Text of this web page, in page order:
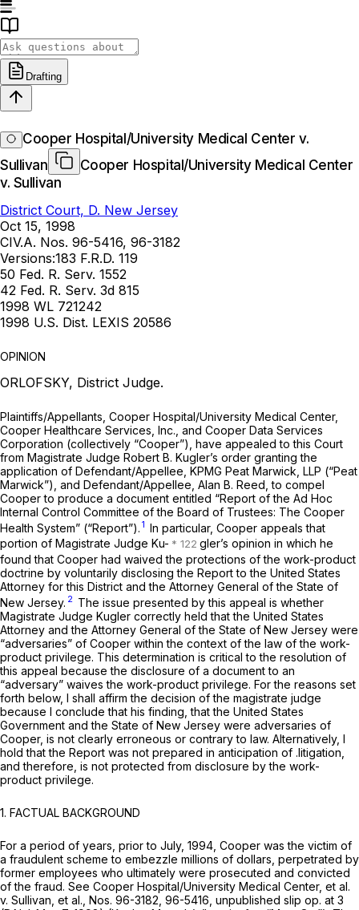
Drafting
Cooper Hospital/University Medical Center v.
Sullivan
Cooper Hospital/University Medical Center
v. Sullivan
District Court, D. New Jersey
Oct 15, 1998
CIV.A. Nos. 96-5416, 96-3182
Versions:183 F.R.D. 119
50 Fed. R. Serv. 1552
42 Fed. R. Serv. 3d 815
1998 WL 721242
1998 U.S. Dist. LEXIS 20586
OPINION
ORLOFSKY, District Judge.
Plaintiffs/Appellants, Cooper Hospital/University Medical Center,
Cooper Healthcare Services, Inc., and Cooper Data Services
Corporation (collectively “Cooper”), have appealed to this Court
from Magistrate Judge Robert B. Kugler’s order granting the
application of Defendant/Appellee, KPMG Peat Marwick, LLP (“Peat
Marwick”), and Defendant/Appellee, Alan B. Reed, to compel
Cooper to produce a document entitled “Report of the Ad Hoc
Internal Control Committee of the Board of Trustees: The Cooper
Health System” (“Report”). 1 In particular, Cooper appeals that
portion of Magistrate Judge Ku-
gler’s opinion in which he
found that Cooper had waived the protections of the work-product
doctrine by voluntarily disclosing the Report to the United States
Attorney for this District and the Attorney General of the State of
New Jersey. 2 The issue presented by this appeal is whether
Magistrate Judge Kugler correctly held that the United States
Attorney and the Attorney General of the State of New Jersey were
“adversaries” of Cooper within the context of the law of the work-
product privilege. This determination is critical to the resolution of
this appeal because the disclosure of a document to an
“adversary” waives the work-product privilege. For the reasons set
forth below, I shall affirm the decision of the magistrate judge
because I conclude that his finding, that the United States
Government and the State of New Jersey were adversaries of
Cooper, is not clearly erroneous or contrary to law. Alternatively, I
hold that the Report was not prepared in anticipation of .litigation,
and therefore, is not protected from disclosure by the work-
product privilege.
1. FACTUAL BACKGROUND
For a period of years, prior to July, 1994, Cooper was the victim of
a fraudulent scheme to embezzle millions of dollars, perpetrated by
former employees who ultimately were prosecuted and convicted
of the fraud. See Cooper Hospital/University Medical Center, et al.
v. Sullivan, et al., Nos. 96-3182, 96-5416, unpublished slip op. at 3